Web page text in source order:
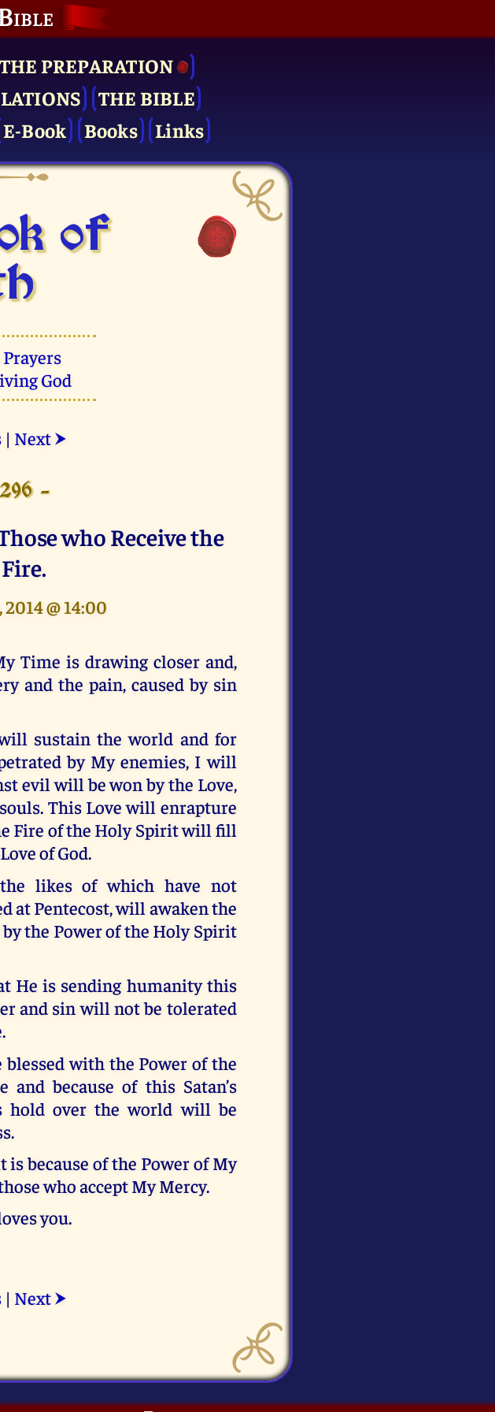
THE PRE­PARATION
THE BIBLE
E-Book Books Links
of
God
| Next ⮞
-
who Receive the
@ 14:00
Time is drawing closer and,
and the pain, caused by sin
sustain the world and for
by My enemies, I will
evil will be won by the Love,
This Love will enrapture
Fire of the Holy Spirit will fill
of God.
likes of which have not
at Pentecost, will awaken the
the Power of the Holy Spirit
He is sending humanity this
and sin will not be tolerated
with the Power of the
because of this Satan’s
hold over the world will be
is because of the Power of My
who accept My Mercy.
you.
| Next ⮞